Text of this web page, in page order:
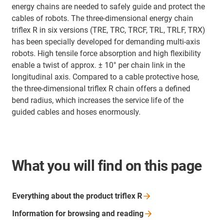
energy chains are needed to safely guide and protect the
cables of robots. The three-dimensional energy chain
triflex R in six versions (TRE, TRC, TRCF, TRL, TRLF, TRX)
has been specially developed for demanding multi-axis
robots. High tensile force absorption and high flexibility
enable a twist of approx. ± 10° per chain link in the
longitudinal axis. Compared to a cable protective hose,
the three-dimensional triflex R chain offers a defined
bend radius, which increases the service life of the
guided cables and hoses enormously.
What you will find on this page
Everything about the product triflex R
Information for browsing and reading